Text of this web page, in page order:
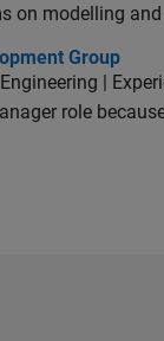
on modelling
GroupGroup
|
role